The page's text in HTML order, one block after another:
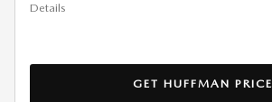
Details
GET HUFFMAN PRICE